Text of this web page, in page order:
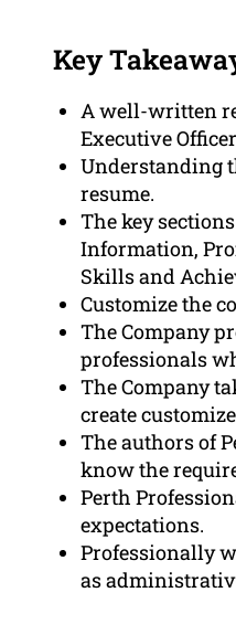
Key
A well-written
Executive
Understanding
resume.
The key
Information,
Skills and
Customize the
The Company
professionals
The Company
create
The authors of
know the
Perth
expectations.
Professionally
as